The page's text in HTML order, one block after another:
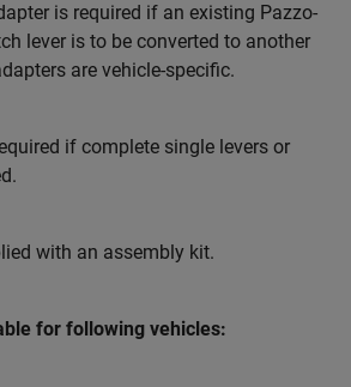
is required if an existing Pazzo-
lever is to be converted to another
are vehicle-specific.
if complete single levers or
with an assembly kit.
for following vehicles: